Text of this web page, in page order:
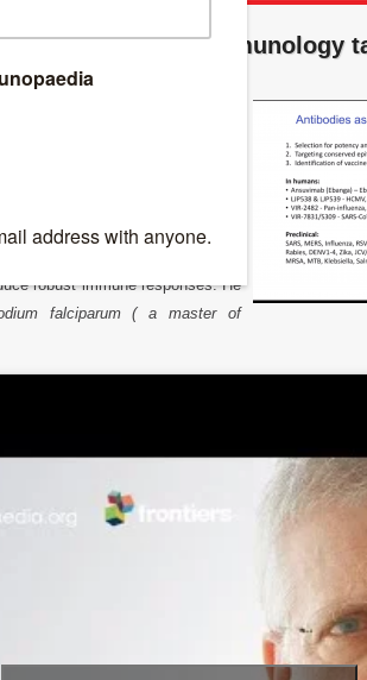
Webinar on Immunology
highlights is on a talk by
describing how the isolation of
of antibodies that bind to
capacity neutralise pathogens.
robust immune responses. He
falciparum ( a master of